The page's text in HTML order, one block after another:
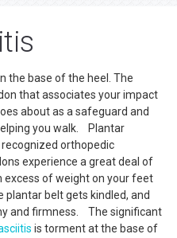
the base of the heel. The
that associates your impact
about as a safeguard and
you walk. Plantar
orthopedic
experience a great deal of
excess of weight on your feet
plantar belt gets kindled, and
and firmness. The significant
is torment at the base of